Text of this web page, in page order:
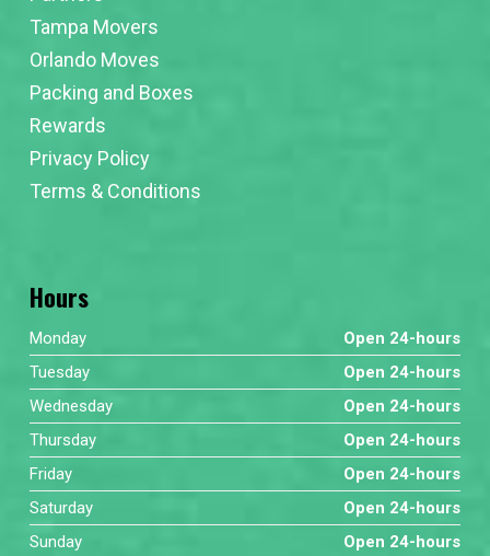
Tampa Movers
Orlando Moves
Packing and Boxes
Rewards
Privacy Policy
Terms & Conditions
Hours
Monday
Open 24-hours
Tuesday
Open 24-hours
Wednesday
Open 24-hours
Thursday
Open 24-hours
Friday
Open 24-hours
Saturday
Open 24-hours
Sunday
Open 24-hours